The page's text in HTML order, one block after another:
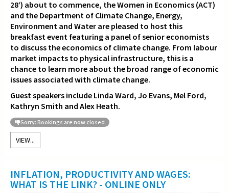
28’) about to commence, the Women in Economics (ACT)
and the Department of Climate Change, Energy,
Environment and Water are pleased to host this
breakfast event featuring a panel of senior economists
to discuss the economics of climate change. From labour
market impacts to physical infrastructure, this is a
chance to learn more about the broad range of economic
issues associated with climate change.
Guest speakers include Linda Ward, Jo Evans, Mel Ford,
Kathryn Smith and Alex Heath.
Sorry: Bookings are now closed
VIEW...
INFLATION, PRODUCTIVITY AND WAGES:
WHAT IS THE LINK? - ONLINE ONLY